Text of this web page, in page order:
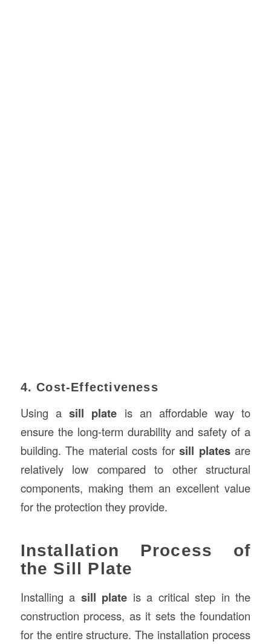
4. Cost-Effectiveness
Using asill plate is an affordable way to
ensure the long-term durability and safety of a
building. The material costs forsill platesare
relatively low compared to other structural
components, making them an excellent value
for the protection they provide.
Installation Process of
the Sill Plate
Installing a sill plate is a critical step in the
construction process, as it sets the foundation
for the entire structure. The installation process